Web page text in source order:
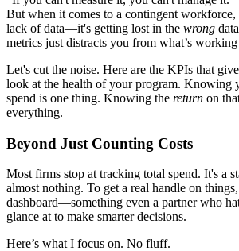
But when it comes to a contingent workforce,
lack of data—it's getting lost in the wrong
metrics just distracts you from what’s
Let's cut the noise. Here are the KPIs that
look at the health of your program. Knowing
spend is one thing. Knowing the return on
everything.
Beyond Just Counting Costs
Most firms stop at tracking total spend. It's a
almost nothing. To get a real handle on
dashboard—something even a partner who
glance at to make smarter decisions.
Here’s what I focus on. No fluff.